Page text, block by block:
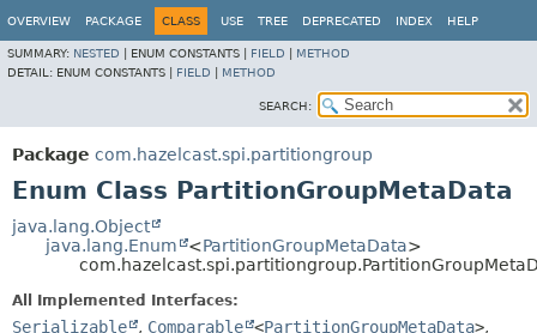
OVERVIEW PACKAGE CLASS USE TREE DEPRECATED INDEX HELP
SUMMARY: NESTED ENUM CONSTANTS | FIELD
METHOD
DETAIL: ENUM CONSTANTS | FIELD METHOD
SEARCH:
Package com.hazelcast.spi.partitiongroup
Enum Class PartitionGroupMetaData
java.lang.Object
java.lang.Enum
<PartitionGroupMetaData>
All Implemented Interfaces:
Serializable , Comparable <PartitionGroupMetaData>,